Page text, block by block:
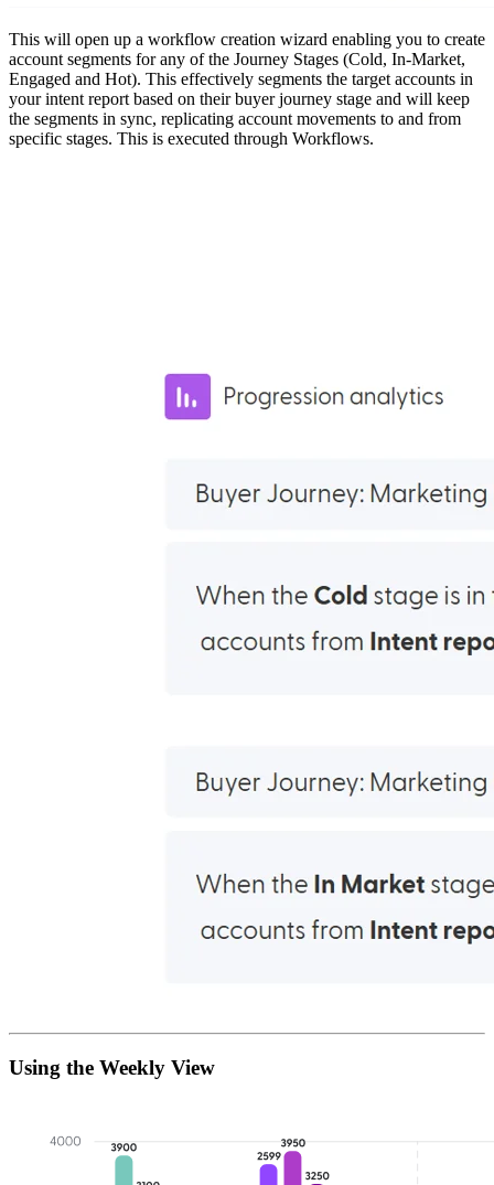
This will open up a workflow creation wizard enabling you to create
account segments for any of the Journey Stages (Cold, In-Market,
Engaged and Hot). This effectively segments the target accounts in
your intent report based on their buyer journey stage and will keep
the segments in sync, replicating account movements to and from
specific stages. This is executed through Workflows.
Using the Weekly View